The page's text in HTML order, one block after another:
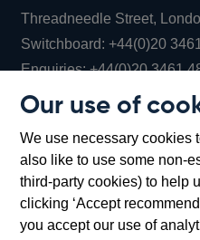
Our use of
We use necessary cookies
also like to use some non-
third-party cookies) to help
clicking ‘Accept
you accept our use of
Threadneedle Street,
Switchboard:+44(0)20
Enquiries:+44(0)20 3461
Bartholomew Lane,